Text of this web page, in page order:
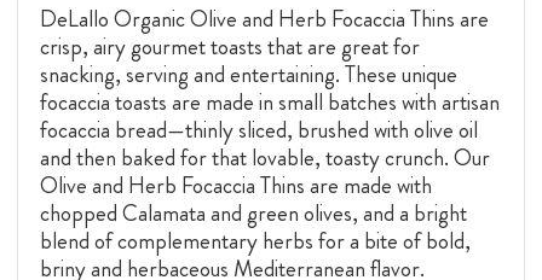
DeLallo Organic Olive and Herb Focaccia Thins are
crisp, airy gourmet toasts that are great for
snacking, serving and entertaining. These unique
focaccia toasts are made in small batches with artisan
focaccia bread—thinly sliced, brushed with olive oil
and then baked for that lovable, toasty crunch. Our
Olive and Herb Focaccia Thins are made with
chopped Calamata and green olives, and a bright
blend of complementary herbs for a bite of bold,
briny and herbaceous Mediterranean flavor.